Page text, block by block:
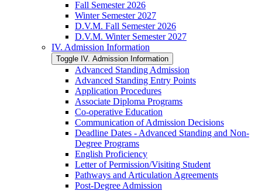
Fall Semester 2026
Winter Semester 2027
D.V.M. Fall Semester 2026
D.V.M. Winter Semester 2027
IV. Admission Information
Toggle IV. Admission Information
Advanced Standing Admission
Advanced Standing Entry Points
Application Procedures
Associate Diploma Programs
Co-​operative Education
Communication of Admission Decisions
Deadline Dates -​ Advanced Standing and Non-​
Degree Programs
English Proficiency
Letter of Permission/​Visiting Student
Pathways and Articulation Agreements
Post-​Degree Admission